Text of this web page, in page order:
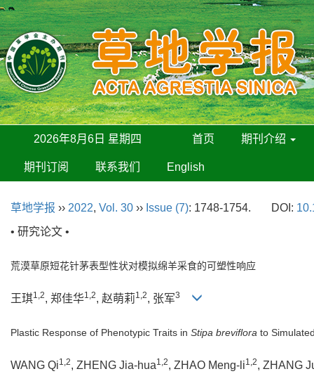
2026年8月6日 星期四 首页 期刊介绍
期刊订阅 联系我们 English
草地学报 ›› 2022, Vol. 30 ›› Issue (7): 1748-1754. DOI:
• 研究论文 •
荒漠草原短花针茅表型性状对模拟绵羊采食的可塑性响应
王琪1,2, 郑佳华1,2, 赵萌莉1,2, 张军3
Plastic Response of Phenotypic Traits in Stipa breviflora to
WANG Qi1,2, ZHENG Jia-hua1,2, ZHAO Meng-li1,2, ZHANG